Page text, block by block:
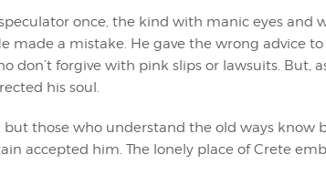
once, the kind with manic eyes and
made a mistake. He gave the wrong advice
don’t forgive with pink slips or lawsuits. But,
his soul.
but those who understand the old ways know
accepted him. The lonely place of Crete